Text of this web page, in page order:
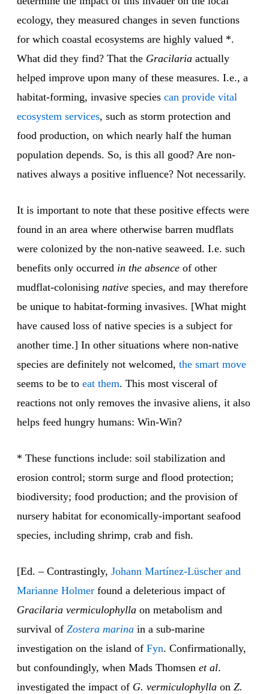
ecology, they measured changes in seven functions
for which coastal ecosystems are highly valued *.
What did they find? That the Gracilaria actually
helped improve upon many of these measures. I.e., a
habitat-forming, invasive species can provide vital
ecosystem services, such as storm protection and
food production, on which nearly half the human
population depends. So, is this all good? Are non-
natives always a positive influence? Not necessarily.
It is important to note that these positive effects were
found in an area where otherwise barren mudflats
were colonized by the non-native seaweed. I.e. such
benefits only occurred in the absence of other
mudflat-colonising native species, and may therefore
be unique to habitat-forming invasives. [What might
have caused loss of native species is a subject for
another time.] In other situations where non-native
species are definitely not welcomed, the smart move
seems to be to eat them. This most visceral of
reactions not only removes the invasive aliens, it also
helps feed hungry humans: Win-Win?
* These functions include: soil stabilization and
erosion control; storm surge and flood protection;
biodiversity; food production; and the provision of
nursery habitat for economically-important seafood
species, including shrimp, crab and fish.
[Ed. – Contrastingly, Johann Martínez-Lüscher and
Marianne Holmer found a deleterious impact of
Gracilaria vermiculophylla on metabolism and
survival of Zostera marina in a sub-marine
investigation on the island of Fyn. Confirmationally,
but confoundingly, when Mads Thomsen et al.
investigated the impact of G. vermiculophylla on Z.